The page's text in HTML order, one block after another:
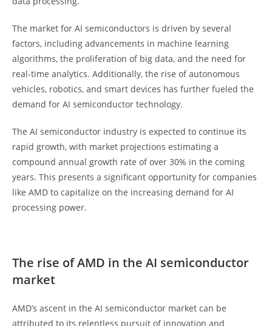
The market for AI semiconductors is driven by several
factors, including advancements in machine learning
algorithms, the proliferation of big data, and the need for
real-time analytics. Additionally, the rise of autonomous
vehicles, robotics, and smart devices has further fueled the
demand for AI semiconductor technology.
The AI semiconductor industry is expected to continue its
rapid growth, with market projections estimating a
compound annual growth rate of over 30% in the coming
years. This presents a significant opportunity for companies
like AMD to capitalize on the increasing demand for AI
processing power.
The rise of AMD in the AI semiconductor
market
AMD’s ascent in the AI semiconductor market can be
attributed to its relentless pursuit of innovation and